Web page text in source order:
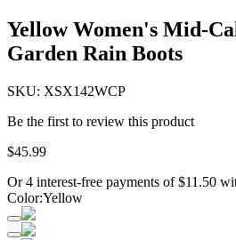
Yellow Women's Mid-
Garden Rain Boots
SKU: XSX142WCP
Be the first to review this product
$45.99
Or 4 interest-free payments of $11.50
Color:Yellow